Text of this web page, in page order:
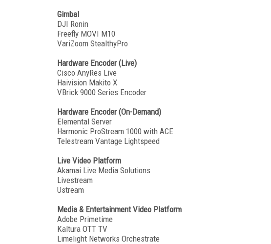
Gimbal
DJI Ronin
Freefly MOVI M10
VariZoom StealthyPro
Hardware Encoder (Live)
Cisco AnyRes Live
Haivision Makito X
VBrick 9000 Series Encoder
Hardware Encoder (On-Demand)
Elemental Server
Harmonic ProStream 1000 with ACE
Telestream Vantage Lightspeed
Live Video Platform
Akamai Live Media Solutions
Livestream
Ustream
Media & Entertainment Video Platform
Adobe Primetime
Kaltura OTT TV
Limelight Networks Orchestrate